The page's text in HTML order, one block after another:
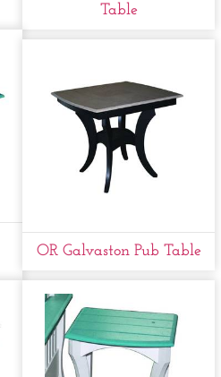
Table
OR Galvaston Pub Table